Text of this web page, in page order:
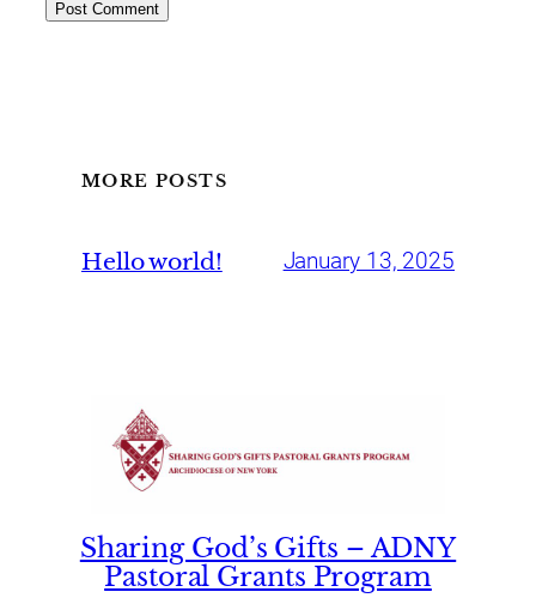
MORE POSTS
Hello world! January 13, 2025
Sharing God’s Gifts – ADNY
Pastoral Grants Program